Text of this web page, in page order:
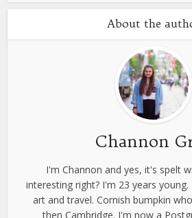
About the
Channon
I'm Channon and yes, it's spelt
interesting right? I'm 23 years
art and travel. Cornish bumpkin
then Cambridge. I'm now a